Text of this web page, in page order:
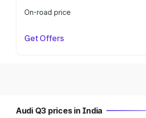
On-road price
Get Offers
Audi Q3 prices in India